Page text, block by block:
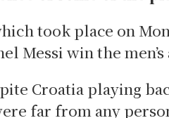
took place on
Messi win the
Croatia playing
far from any